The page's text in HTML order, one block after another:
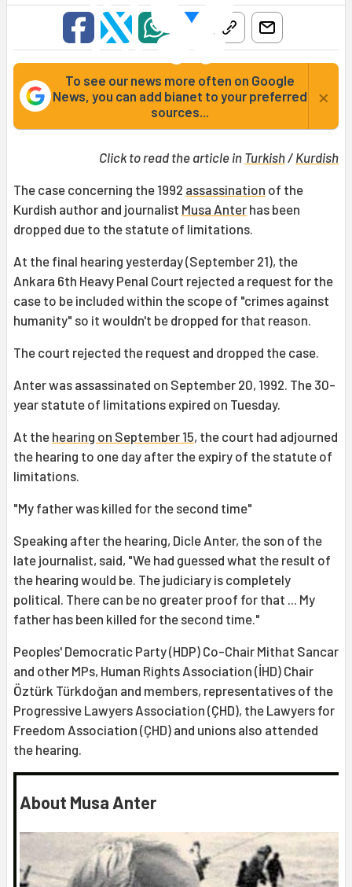
To see our news more often on Google
News, you can add bianet to your preferred
sources...
×
Click to read the article in Turkish/ Kurdish
The case concerning the 1992 assassination of the
Kurdish author and journalist Musa Anter has been
dropped due to the statute of limitations.
At the final hearing yesterday (September 21), the
Ankara 6th Heavy Penal Court rejected a request for the
case to be included within the scope of "crimes against
humanity" so it wouldn't be dropped for that reason.
The court rejected the request and dropped the case.
Anter was assassinated on September 20, 1992. The 30-
year statute of limitations expired on Tuesday.
At the hearing on September 15, the court had adjourned
the hearing to one day after the expiry of the statute of
limitations.
"My father was killed for the second time"
Speaking after the hearing, Dicle Anter, the son of the
late journalist, said, "We had guessed what the result of
the hearing would be. The judiciary is completely
political. There can be no greater proof for that ... My
father has been killed for the second time."
Peoples' Democratic Party (HDP) Co-Chair Mithat Sancar
and other MPs, Human Rights Association (İHD) Chair
Öztürk Türkdoğan and members, representatives of the
Progressive Lawyers Association (ÇHD), the Lawyers for
Freedom Association (ÇHD) and unions also attended
the hearing.
About Musa Anter